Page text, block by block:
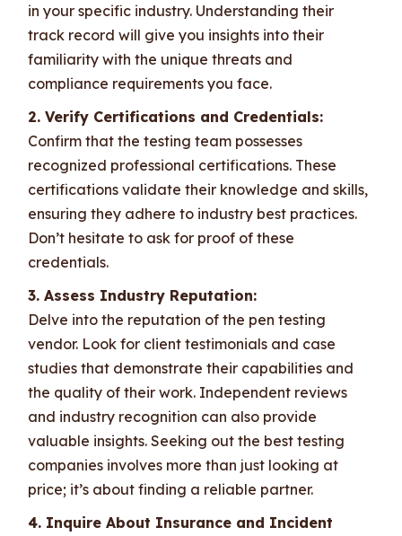
in your specific industry. Understanding their
track record will give you insights into their
familiarity with the unique threats and
compliance requirements you face.
2. Verify Certifications and Credentials:
Confirm that the testing team possesses
recognized professional certifications. These
certifications validate their knowledge and skills,
ensuring they adhere to industry best practices.
Don’t hesitate to ask for proof of these
credentials.
3. Assess Industry Reputation:
Delve into the reputation of the pen testing
vendor. Look for client testimonials and case
studies that demonstrate their capabilities and
the quality of their work. Independent reviews
and industry recognition can also provide
valuable insights. Seeking out the best testing
companies involves more than just looking at
price; it’s about finding a reliable partner.
4. Inquire About Insurance and Incident